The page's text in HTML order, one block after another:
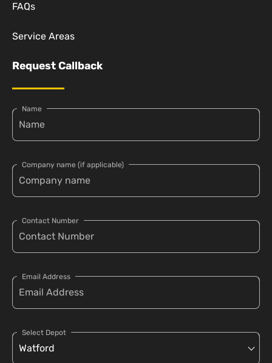
FAQs
Service Areas
Request Callback
Name
Company name (if applicable)
Contact Number
Email Address
Select Depot